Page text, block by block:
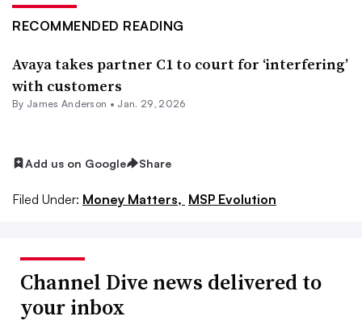
RECOMMENDED READING
Avaya takes partner C1 to court for ‘interfering’
with customers
By James Anderson • Jan. 29, 2026
Add us on Google Share
Filed Under: Money Matters, MSP Evolution
Channel Dive news delivered to
your inbox